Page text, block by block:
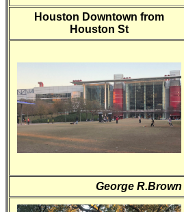
Houston Downtown from
Houston St
George R.Brown